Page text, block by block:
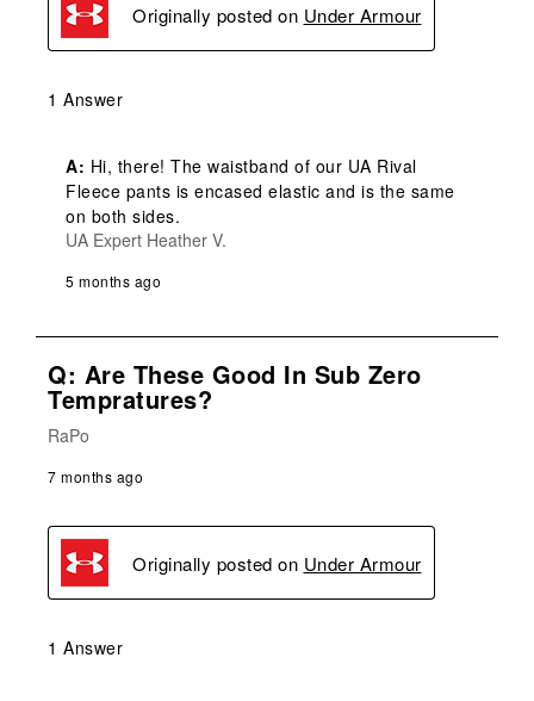
Originally posted on Under Armour
1 Answer
A: Hi, there! The waistband of our UA Rival
Fleece pants is encased elastic and is the same
on both sides.
UA Expert Heather V.
5 months ago
Q: Are These Good In Sub Zero
Tempratures?
RaPo
7 months ago
Originally posted on Under Armour
1 Answer